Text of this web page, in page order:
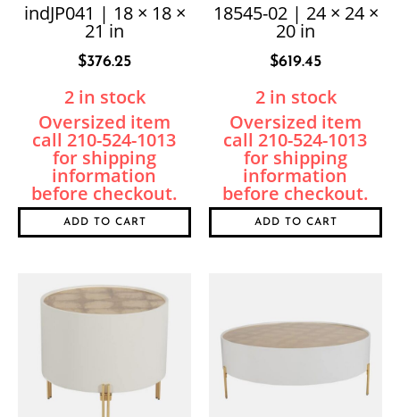
indJP041 | 18 × 18 ×
21 in
$376.25
2 in stock
ADD TO CART
18545-02 | 24 × 24 ×
20 in
$619.45
2 in stock
ADD TO CART